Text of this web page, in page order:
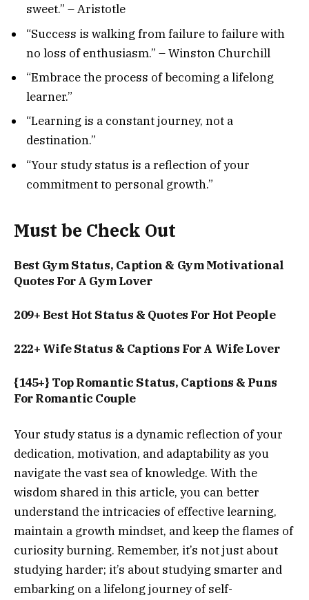
sweet.” – Aristotle
“Success is walking from failure to failure with
no loss of enthusiasm.” – Winston Churchill
“Embrace the process of becoming a lifelong
learner.”
“Learning is a constant journey, not a
destination.”
“Your study status is a reflection of your
commitment to personal growth.”
Must be Check Out
Best Gym Status, Caption & Gym Motivational
Quotes For A Gym Lover
209+ Best Hot Status & Quotes For Hot People
222+ Wife Status & Captions For A Wife Lover
{145+} Top Romantic Status, Captions & Puns
For Romantic Couple
Your study status is a dynamic reflection of your
dedication, motivation, and adaptability as you
navigate the vast sea of knowledge. With the
wisdom shared in this article, you can better
understand the intricacies of effective learning,
maintain a growth mindset, and keep the flames of
curiosity burning. Remember, it’s not just about
studying harder; it’s about studying smarter and
embarking on a lifelong journey of self-